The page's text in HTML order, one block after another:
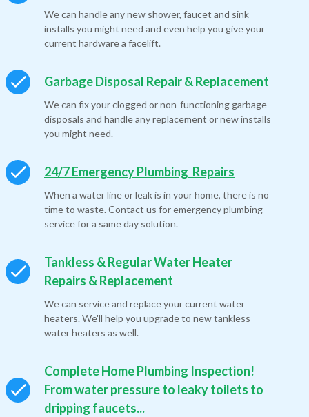
We can handle any new shower, faucet and sink
installs you might need and even help you give your
current hardware a facelift.
Garbage Disposal Repair & Replacement
We can fix your clogged or non-functioning garbage
disposals and handle any replacement or new installs
you might need.
24/7 Emergency Plumbing Repairs
When a water line or leak is in your home, there is no
time to waste. Contact us for emergency plumbing
service for a same day solution.
Tankless & Regular Water Heater
Repairs & Replacement
We can service and replace your current water
heaters. We'll help you upgrade to new tankless
water heaters as well.
Complete Home Plumbing Inspection!
From water pressure to leaky toilets to
dripping faucets...